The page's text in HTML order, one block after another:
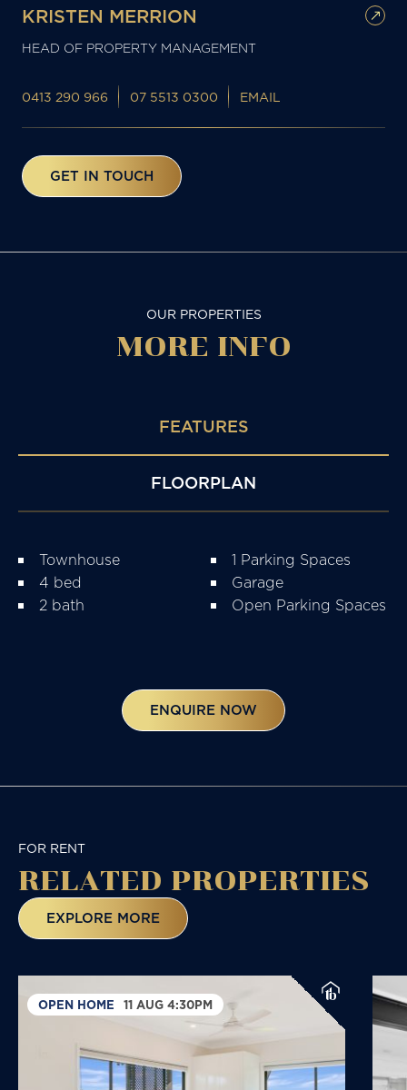
KRISTEN MERRION
HEAD OF PROPERTY MANAGEMENT
0413 290 966 07 5513 0300 EMAIL
GET IN TOUCH
OUR PROPERTIES
MORE INFO
FEATURES
FLOORPLAN
Townhouse
4 bed
2 bath
1 Parking Spaces
Garage
Open Parking Spaces
ENQUIRE NOW
FOR RENT
RELATED PROPERTIES
EXPLORE MORE
OPEN HOME 11 AUG 4:30PM